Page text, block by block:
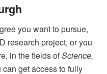
you want to pursue,
research project, or you
in the fields ofScience,
can get access to fully